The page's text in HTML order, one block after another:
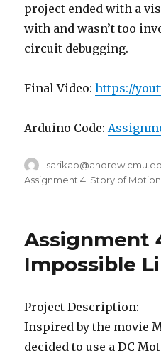
project ended with a
with and wasn’t too
circuit debugging.
Final Video:https://
Arduino Code:
Author
Assignment 4: Story of Motion
Assignment
Impossible
Project Description:
Inspired by the movie
decided to use a DC